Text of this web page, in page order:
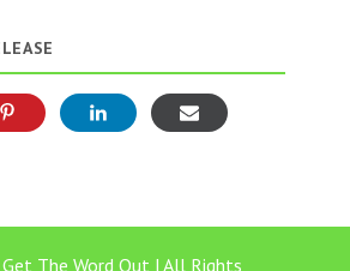
The Word Out | All Rights